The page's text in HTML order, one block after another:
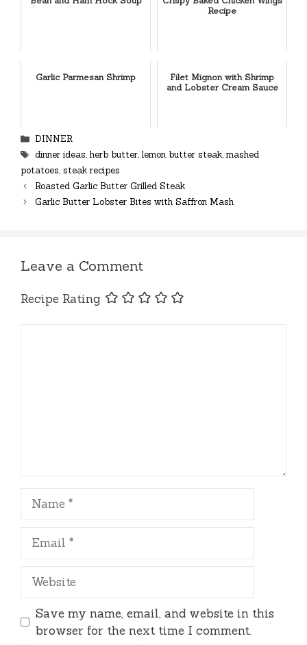
Recipe
Garlic Parmesan Shrimp
Filet Mignon with Shrimp
and Lobster Cream Sauce
Categories
DINNER
Tags
dinner ideas, herb butter, lemon butter steak, mashed
potatoes, steak recipes
Roasted Garlic Butter Grilled Steak
Garlic Butter Lobster Bites with Saffron Mash
Leave a Comment
Recipe Rating
Name
Email
Website
Save my name, email, and website in this
browser for the next time I comment.